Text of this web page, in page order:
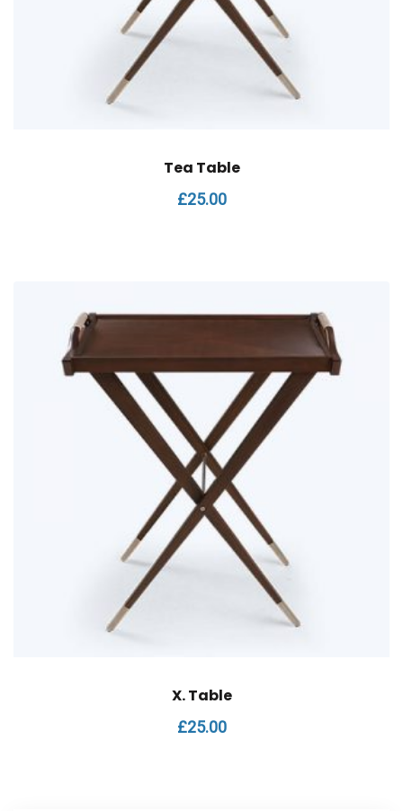
Tea Table
£25.00
X. Table
£25.00